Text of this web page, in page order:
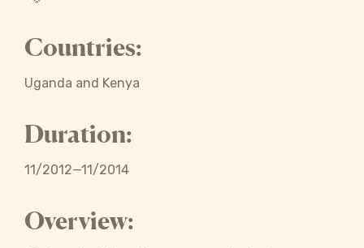
Countries:
Uganda and Kenya
Duration:
11/2012—11/2014
Overview: